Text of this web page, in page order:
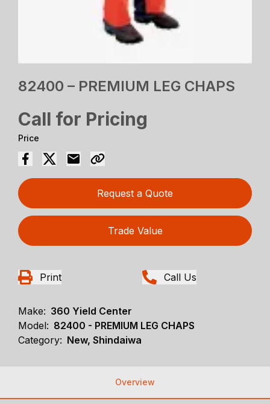
82400 – PREMIUM LEG CHAPS
Call for Pricing
Price
Request a Quote
Trade Value
Print Call Us
Make: 360 Yield Center
Model: 82400 - PREMIUM LEG CHAPS
Category: New, Shindaiwa
Overview